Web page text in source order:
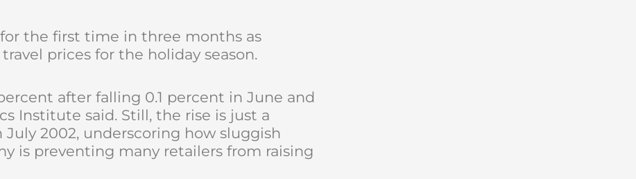
the first time in three months as
prices for the holiday season.
after falling 0.1 percent in June and
Institute said. Still, the rise is just a
2002, underscoring how sluggish
is preventing many retailers from raising